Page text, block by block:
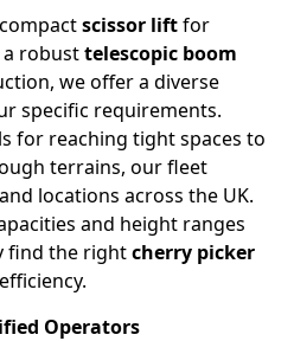
scissor liftfor
robusttelescopic boom
we offer a diverse
specific requirements.
for reaching tight spaces to
terrains, our fleet
locations across the UK.
and height ranges
find the rightcherry picker
Operators